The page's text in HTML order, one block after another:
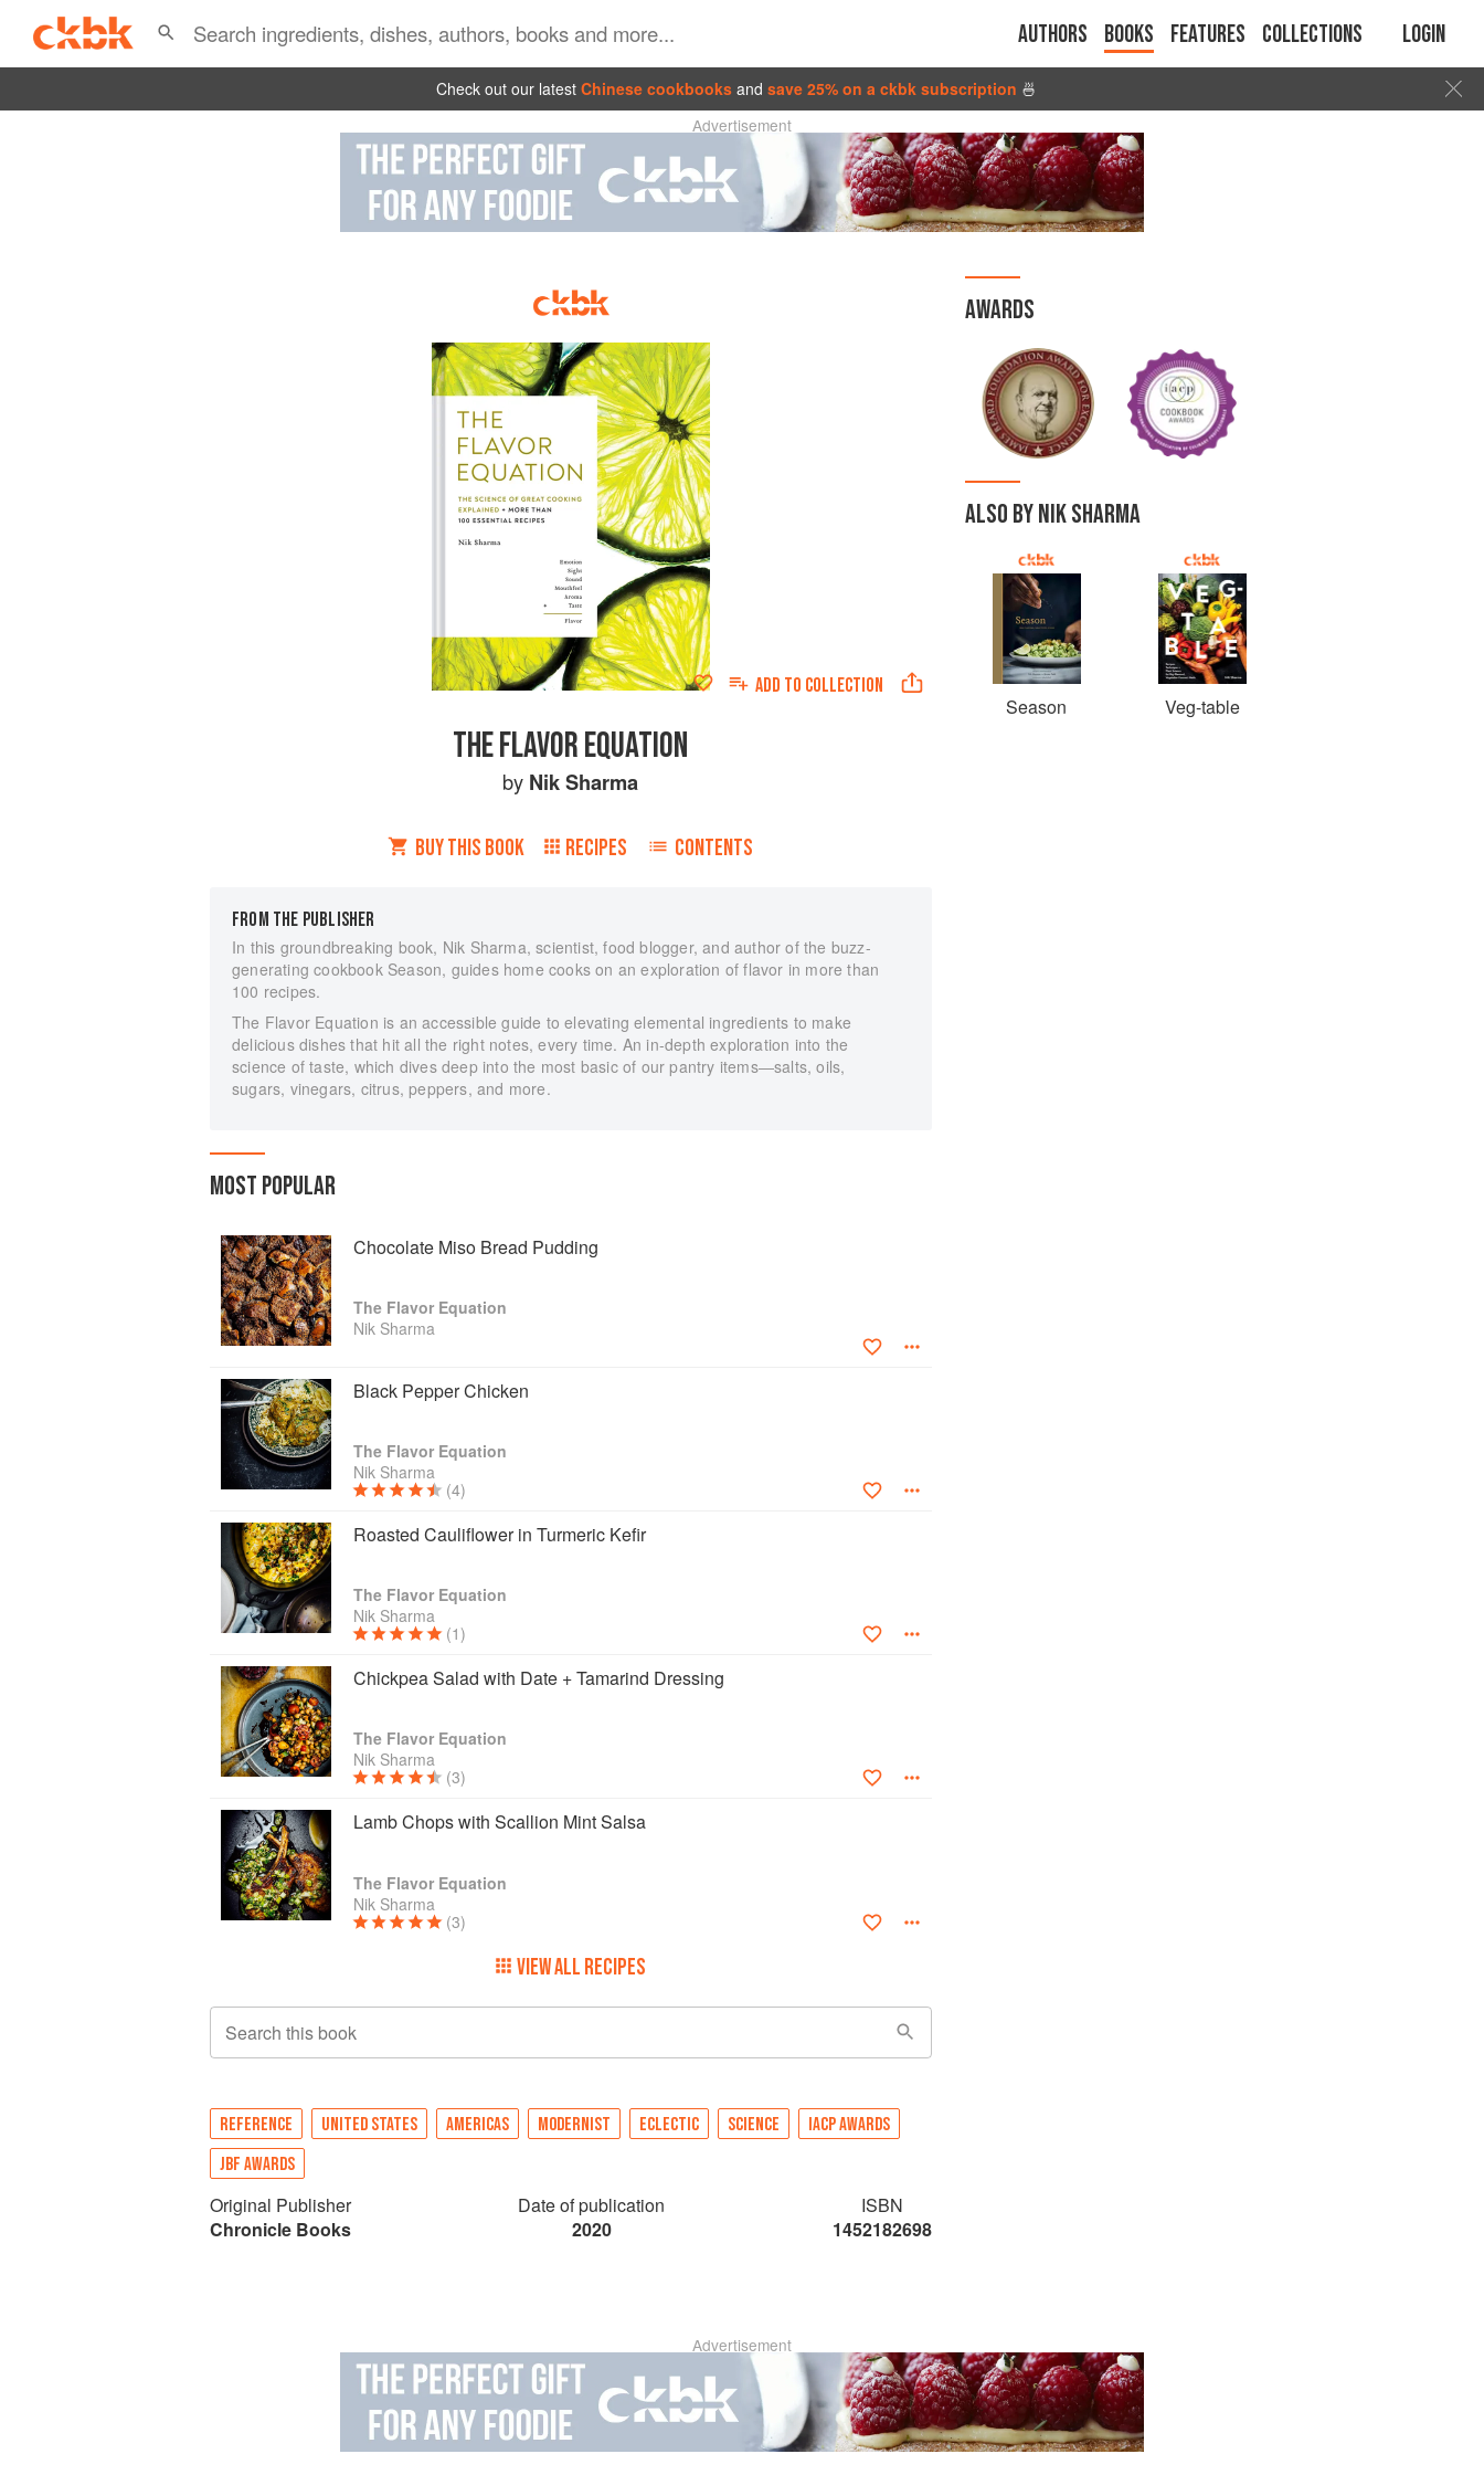
Authors Books Features Collections Login
Check out our latest Chinese cookbooks and save 25% on a ckbk subscription 🍜
Advertisement
ADD TO COLLECTION
THE FLAVOR EQUATION
by Nik Sharma
BUY THIS BOOK RECIPES CONTENTS
FROM THE PUBLISHER
In this groundbreaking book, Nik Sharma, scientist, food blogger, and author of the buzz-
generating cookbook Season, guides home cooks on an exploration of flavor in more than
100 recipes.
The Flavor Equation is an accessible guide to elevating elemental ingredients to make
delicious dishes that hit all the right notes, every time. An in-depth exploration into the
science of taste, which dives deep into the most basic of our pantry items―salts, oils,
sugars, vinegars, citrus, peppers, and more.
MOST POPULAR
Chocolate Miso Bread Pudding
The Flavor Equation
Nik Sharma
Black Pepper Chicken
The Flavor Equation
Nik Sharma
(4)
Roasted Cauliflower in Turmeric Kefir
The Flavor Equation
Nik Sharma
(1)
Chickpea Salad with Date + Tamarind Dressing
The Flavor Equation
Nik Sharma
(3)
Lamb Chops with Scallion Mint Salsa
The Flavor Equation
Nik Sharma
(3)
VIEW ALL RECIPES
Search this book
REFERENCE UNITED STATES AMERICAS MODERNIST ECLECTIC SCIENCE
IACP AWARDS
JBF AWARDS
Original Publisher
Chronicle Books
Date of publication
2020
ISBN
1452182698
AWARDS
ALSO BY NIK SHARMA
Season Veg-table
Advertisement